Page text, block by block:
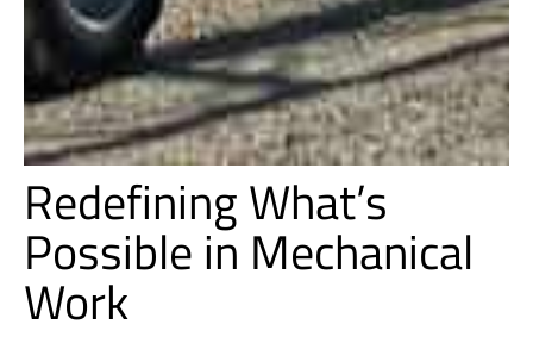
Redefining What’s
Possible in Mechanical
Work